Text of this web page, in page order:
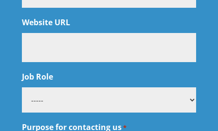
Website URL
Job Role
Purpose for contacting us*